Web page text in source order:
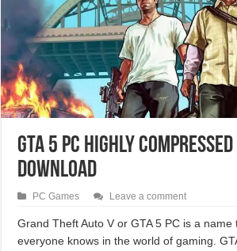
GTA 5 PC Highly
Download
PC Games Leave a comment
Grand Theft Auto V or GTA 5 PC is a name
everyone knows in the world of gaming.